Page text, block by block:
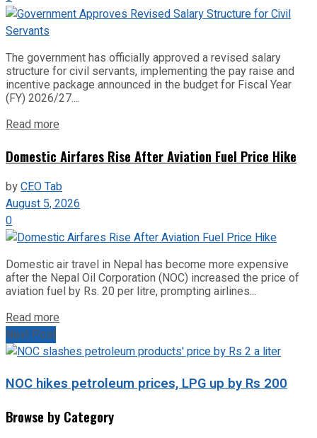
The government has officially approved a revised salary
structure for civil servants, implementing the pay raise and
incentive package announced in the budget for Fiscal Year
(FY) 2026/27....
Read more
Domestic Airfares Rise After Aviation Fuel Price Hike
byCEO Tab
August 5, 2026
0
Domestic air travel in Nepal has become more expensive
after the Nepal Oil Corporation (NOC) increased the price of
aviation fuel by Rs. 20 per litre, prompting airlines...
Read more
Next Post
NOC hikes petroleum prices, LPG up by Rs 200
Browse by Category